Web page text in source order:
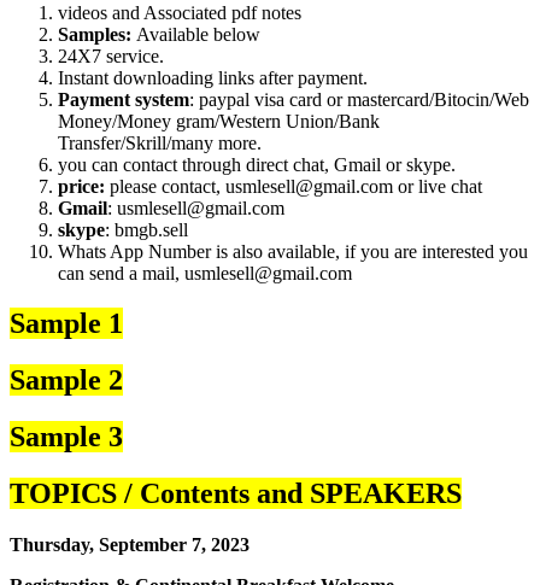
videos and Associated pdf notes
Samples: Available below
24X7 service.
Instant downloading links after payment.
Payment system: paypal visa card or mastercard/Bitocin/Web
Money/Money gram/Western Union/Bank
Transfer/Skrill/many more.
you can contact through direct chat, Gmail or skype.
price: please contact, usmlesell@gmail.com or live chat
Gmail: usmlesell@gmail.com
skype: bmgb.sell
Whats App Number is also available, if you are interested you
can send a mail, usmlesell@gmail.com
Sample 1
Sample 2
Sample 3
TOPICS / Contents and SPEAKERS
Thursday, September 7, 2023